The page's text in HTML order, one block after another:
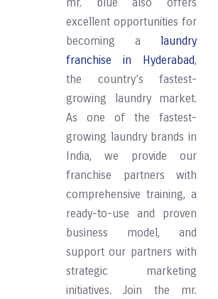
excellent opportunities for
becoming a laundry
franchise in Hyderabad,
the country’s fastest-
growing laundry market.
As one of the fastest-
growing laundry brands in
India, we provide our
franchise partners with
comprehensive training, a
ready-to-use and proven
business model, and
support our partners with
strategic marketing
initiatives. Join the mr.